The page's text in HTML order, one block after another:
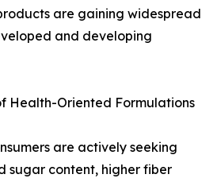
are gaining widespread
and developing
Health-Oriented Formulations
are actively seeking
sugar content, higher fiber